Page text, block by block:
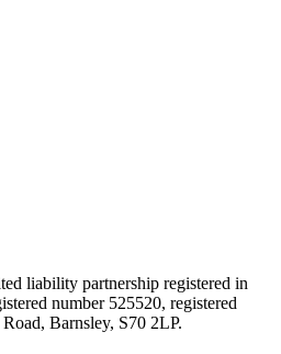
liability partnership registered in
number 525520, registered
Barnsley, S70 2LP.